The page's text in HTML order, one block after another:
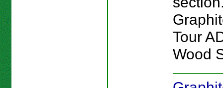
Tour
Wood